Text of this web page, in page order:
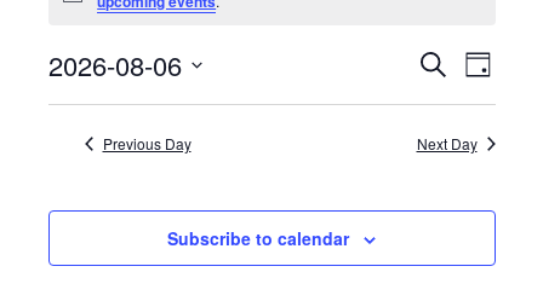
for
August
Events
Search
Views
Search
Day
2026-08-06
Previous Day Next Day
Subscribe to calendar